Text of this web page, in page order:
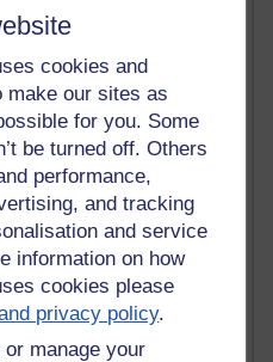
cookies and
make our sites as
for you. Some
be turned off. Others
performance,
and tracking
and service
information on how
cookies please
privacy policy.
manage your
distance learning and